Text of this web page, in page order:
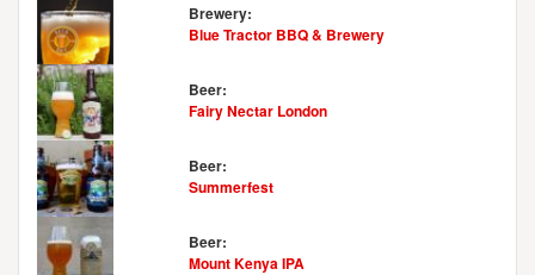
Brewery:
Blue Tractor BBQ & Brewery
Beer:
Fairy Nectar London
Beer:
Summerfest
Beer:
Mount Kenya IPA